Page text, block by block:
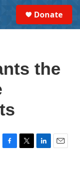
Donate
the
F
T
L
E